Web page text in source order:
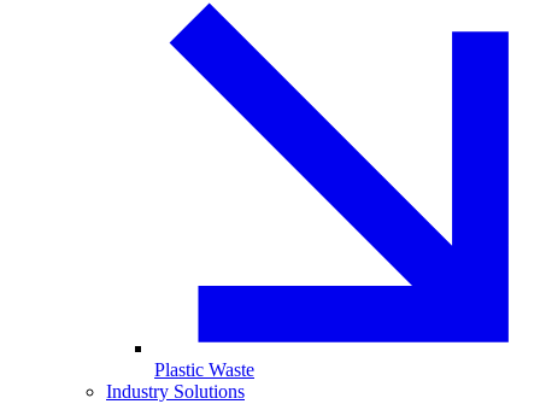
Plastic Waste
Industry Solutions